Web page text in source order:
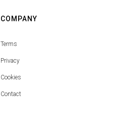
COMPANY
Terms
Privacy
Cookies
Contact